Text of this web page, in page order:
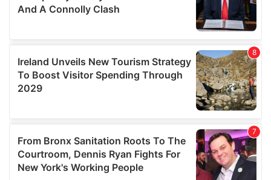
provide social media features and to analyse our traffic.
We also share information about your use of our site with
may combine it with other information that you’ve
provided to them or that they’ve collected from your use
of their services.